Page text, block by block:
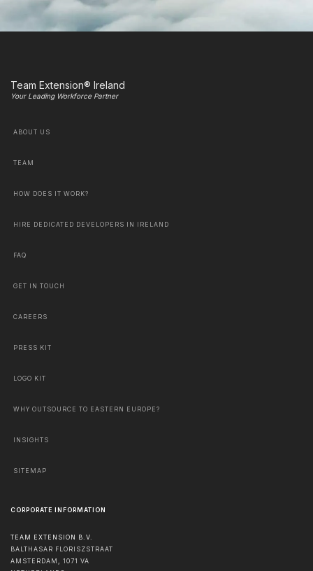
Team Extension® Ireland
Your Leading Workforce Partner
ABOUT US
TEAM
HOW DOES IT WORK?
HIRE DEDICATED DEVELOPERS IN IRELAND
FAQ
GET IN TOUCH
CAREERS
PRESS KIT
LOGO KIT
WHY OUTSOURCE TO EASTERN EUROPE?
INSIGHTS
SITEMAP
CORPORATE INFORMATION
TEAM EXTENSION B.V.
BALTHASAR FLORISZSTRAAT
AMSTERDAM , 1071 VA